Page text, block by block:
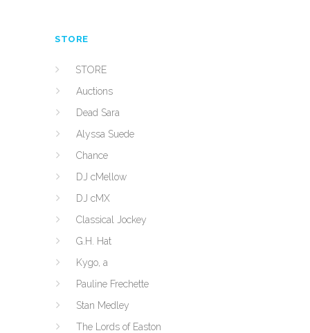
STORE
STORE
Auctions
Dead Sara
Alyssa Suede
Chance
DJ cMellow
DJ cMX
Classical Jockey
G.H. Hat
Kygo, a
Pauline Frechette
Stan Medley
The Lords of Easton